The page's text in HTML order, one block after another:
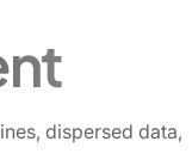
dispersed data,